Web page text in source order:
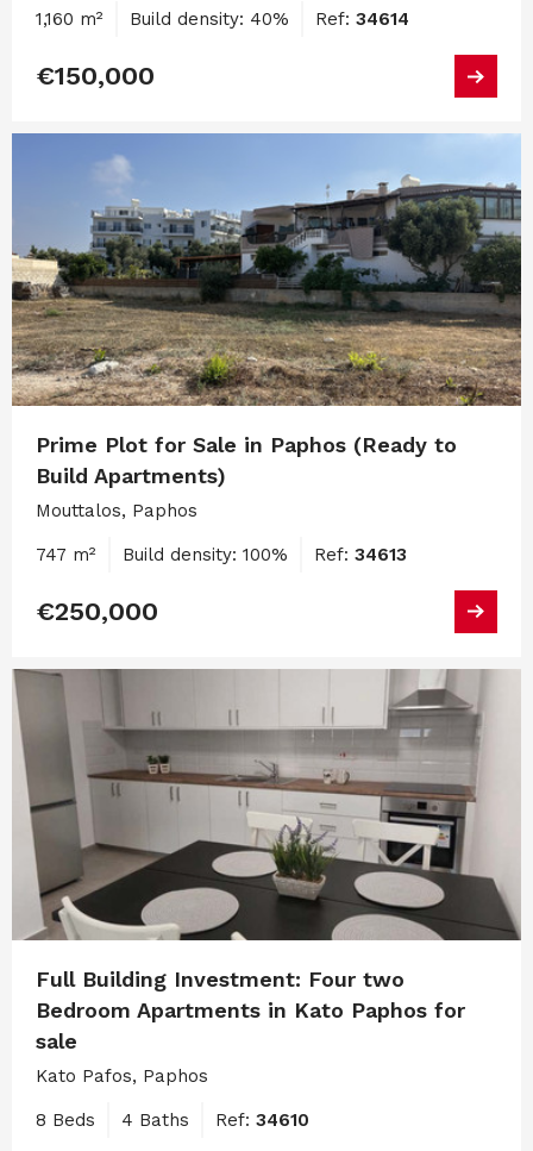
1,160 m² Build density: 40% Ref: 34614
€150,000
Prime Plot for Sale in Paphos (Ready to
Build Apartments)
Mouttalos, Paphos
747 m² Build density: 100% Ref: 34613
€250,000
Full Building Investment: Four two
Bedroom Apartments in Kato Paphos for
sale
Kato Pafos, Paphos
8 Beds 4 Baths Ref: 34610